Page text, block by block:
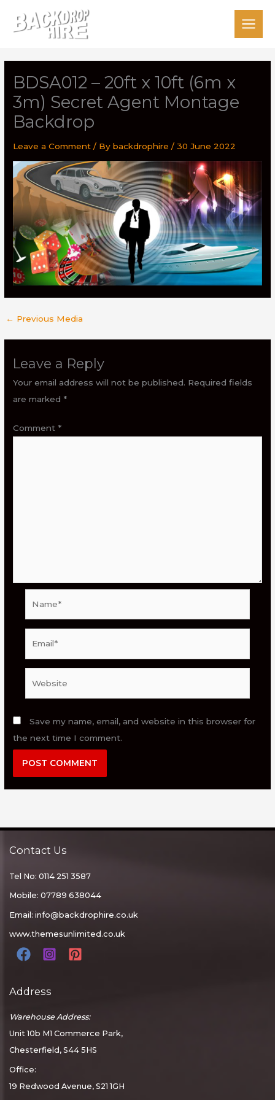
BDSA012 – 20ft x 10ft (6m x
3m) Secret Agent Montage
Backdrop
Leave a Comment / Bybackdrophire/30 June 2022
← Previous Media
Leave a Reply
Your email address will not be published. Required fields
are marked *
Comment *
Save my name, email, and website in this browser for
the next time I comment.
Contact Us
Tel No: 0114 251 3587
Mobile: 07789 638044
Email: info@backdrophire.co.uk
www.themesunlimited.co.uk
Address
Warehouse Address:
Unit 10b M1 Commerce Park,
Chesterfield, S44 5HS
Office:
19 Redwood Avenue, S21 1GH